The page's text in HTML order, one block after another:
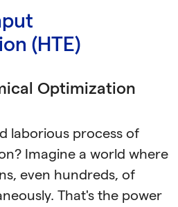
(HTE)
Optimization
laborious process of
Imagine a world where
even hundreds, of
That's the power